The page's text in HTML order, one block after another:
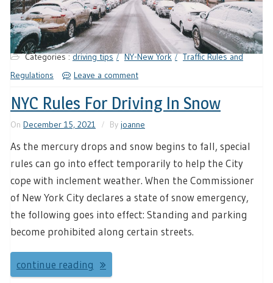
Categories :driving tips NY-New York
Traffic Rules and
Regulations
Leave a comment
NYC Rules For Driving In Snow
On December 15, 2021 By joanne
As the mercury drops and snow begins to fall, special
rules can go into effect temporarily to help the City
cope with inclement weather. When the Commissioner
of New York City declares a state of snow emergency,
the following goes into effect: Standing and parking
become prohibited along certain streets.
continue reading